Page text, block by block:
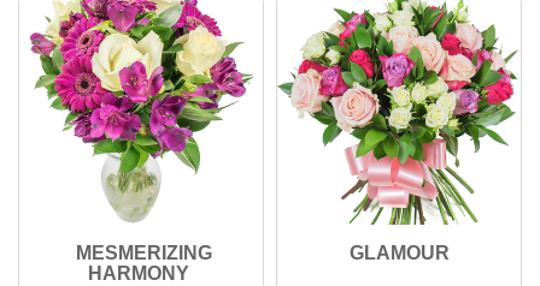
MESMERIZING
HARMONY
GLAMOUR